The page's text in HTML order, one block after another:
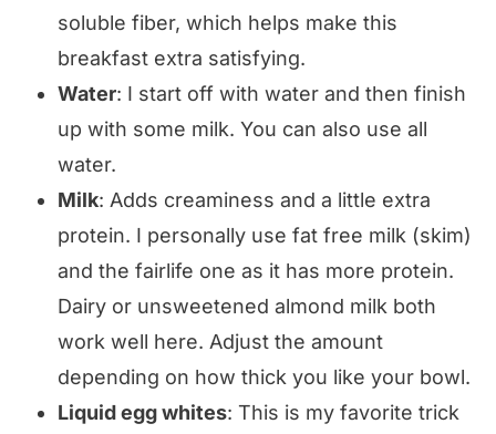
soluble fiber, which helps make this
breakfast extra satisfying.
Water: I start off with water and then finish
up with some milk. You can also use all
water.
Milk: Adds creaminess and a little extra
protein. I personally use fat free milk (skim)
and the fairlife one as it has more protein.
Dairy or unsweetened almond milk both
work well here. Adjust the amount
depending on how thick you like your bowl.
Liquid egg whites: This is my favorite trick